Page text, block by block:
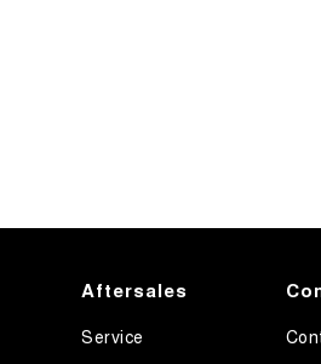
Aftersales
Service